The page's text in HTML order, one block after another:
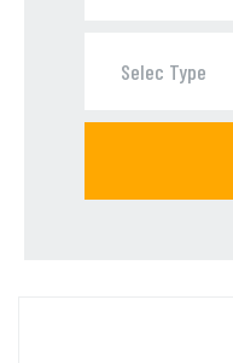
Selec Type